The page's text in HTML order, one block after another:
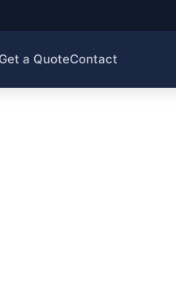
Get a QuoteContact